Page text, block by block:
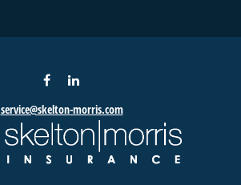
service@skelton-morris.com